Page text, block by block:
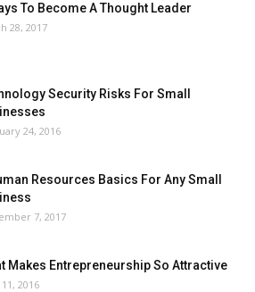
To Become A Thought Leader
28, 2017
Security Risks For Small
24, 2016
Resources Basics For Any Small
7, 2017
Makes Entrepreneurship So Attractive
2016